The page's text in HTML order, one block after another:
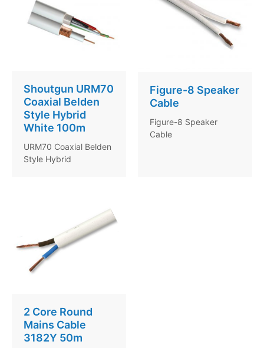
Shoutgun URM70
Coaxial Belden
Style Hybrid
White 100m
URM70 Coaxial Belden
Style Hybrid
Figure-8 Speaker
Cable
Figure-8 Speaker
Cable
2 Core Round
Mains Cable
3182Y 50m